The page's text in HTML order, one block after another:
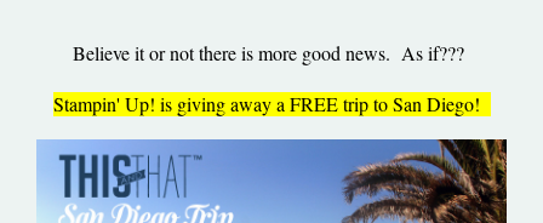
Believe it or not there is more good news. As if???
Stampin' Up! is giving away a FREE trip to San Diego!